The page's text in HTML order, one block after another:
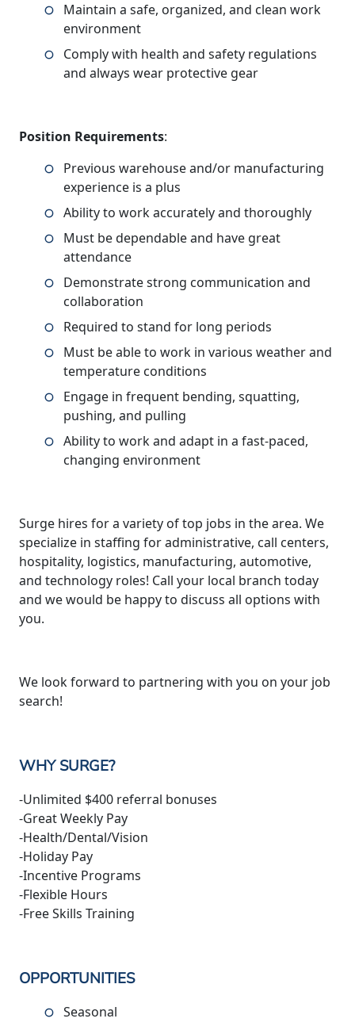
Maintain a safe, organized, and clean work
environment
Comply with health and safety regulations
and always wear protective gear
Position Requirements:
Previous warehouse and/or manufacturing
experience is a plus
Ability to work accurately and thoroughly
Must be dependable and have great
attendance
Demonstrate strong communication and
collaboration
Required to stand for long periods
Must be able to work in various weather and
temperature conditions
Engage in frequent bending, squatting,
pushing, and pulling
Ability to work and adapt in a fast-paced,
changing environment
Surge hires for a variety of top jobs in the area. We
specialize in staffing for administrative, call centers,
hospitality, logistics, manufacturing, automotive,
and technology roles! Call your local branch today
and we would be happy to discuss all options with
you.
We look forward to partnering with you on your job
search!
WHY SURGE?
-Unlimited $400 referral bonuses
-Great Weekly Pay
-Health/Dental/Vision
-Holiday Pay
-Incentive Programs
-Flexible Hours
-Free Skills Training
OPPORTUNITIES
Seasonal